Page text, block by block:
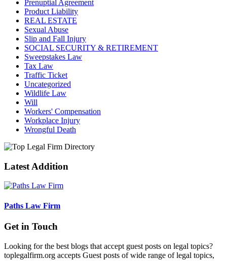
Prenuptial Agreement
Product Liability
REAL ESTATE
Sexual Abuse
Slip and Fall Injury
SOCIAL SECURITY & RETIREMENT
Sweepstakes Law
Tax Law
Traffic Ticket
Uncategorized
Wildlife Law
Will
Workers' Compensation
Workplace Injury
Wrongful Death
Latest Addition
Paths Law Firm
Get in Touch
Looking for the best blogs that accept guest posts on legal topics?
toplegalfirm.org accepts Guest posts of wide range of legal topics,